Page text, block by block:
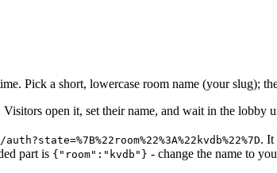
Pick a short, lowercase room name (your slug);
Visitors open it, set their name, and wait in the lobby
. It
part is {"room":"kvdb"} - change the name to